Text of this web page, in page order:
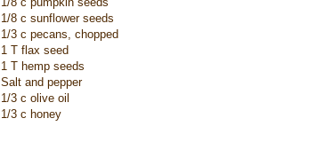
1/8 c sunflower seeds
1/3 c pecans, chopped
1 T flax seed
1 T hemp seeds
Salt and pepper
1/3 c olive oil
1/3 c honey